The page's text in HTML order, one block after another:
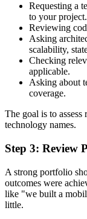
Requesting a
to your project.
Reviewing
Asking
scalability,
Checking
applicable.
Asking about
coverage.
The goal is to
technology names.
Step 3: Review
A strong portfolio
outcomes were
like "we built a
little.